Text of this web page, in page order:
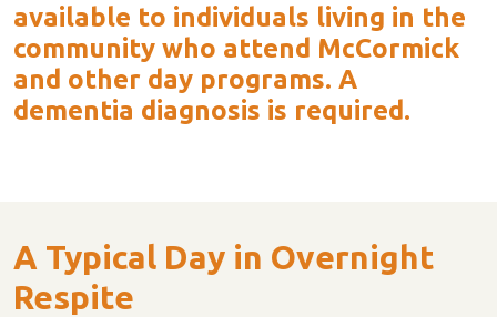
available to individuals living in the
community who attend McCormick
and other day programs. A
dementia diagnosis is required.
A Typical Day in Overnight
Respite